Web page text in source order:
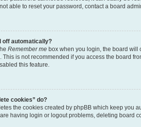
able to reset your password, contact a board
off automatically?
Remember me box when you login, the board will
This is not recommended if you access the board
this feature.
cookies” do?
the cookies created by phpBB which keep
having login or logout problems, deleting board